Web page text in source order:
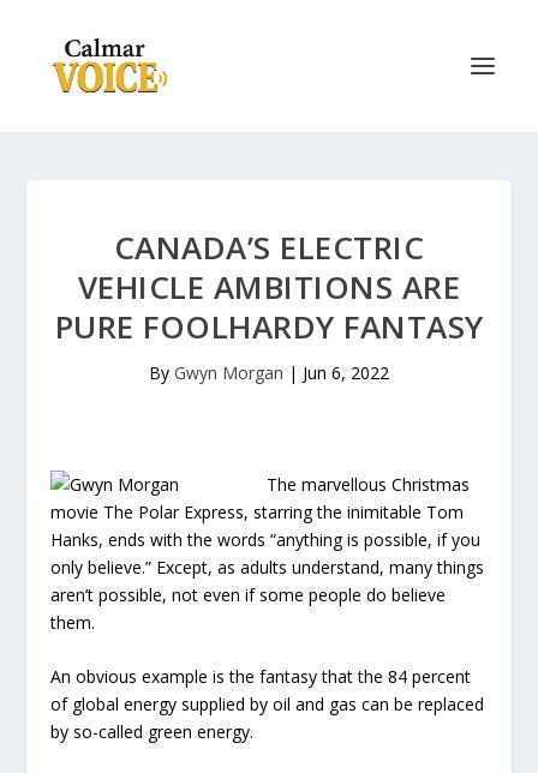
CANADA’S ELECTRIC
VEHICLE AMBITIONS ARE
PURE FOOLHARDY FANTASY
By Gwyn Morgan | Jun 6, 2022
The marvellous Christmas
movie The Polar Express, starring the inimitable Tom
Hanks, ends with the words “anything is possible, if you
only believe.” Except, as adults understand, many things
aren’t possible, not even if some people do believe
them.
An obvious example is the fantasy that the 84 percent
of global energy supplied by oil and gas can be replaced
by so-called green energy.